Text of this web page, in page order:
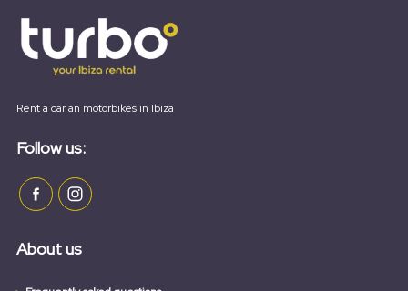
Rent a car an motorbikes in Ibiza
Follow us:
About us